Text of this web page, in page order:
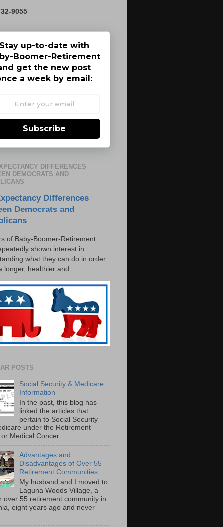
9055
Stay up-to-date with
Boomer-Retirement
get the new post
a week by email:
Subscribe
DIFFERENCES
DEMOCRATS AND
Differences
Democrats and
of Baby-Boomer-Retirement
shown interest in
what they can do in order
longer, healthier and ...
POSTS
Social Security & Medicare
Information
In the past, this blog has
linked the articles that
pertain to Social Security
under the Retirement
Medical Concer...
Advantages and
Disadvantages of Over 55
Retirement Communities
My husband and I moved to
Laguna Woods Village, a
over 55 retirement community in
eight years ago and never